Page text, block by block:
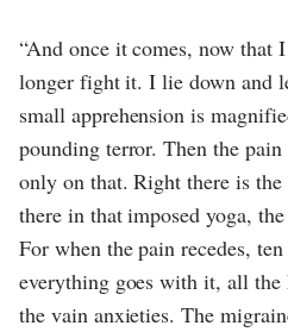
“And once it comes, now that
longer fight it. I lie down and
small apprehension is
pounding terror. Then the
only on that. Right there is
there in that imposed yoga,
For when the pain recedes,
everything goes with it, all the
the vain anxieties. The